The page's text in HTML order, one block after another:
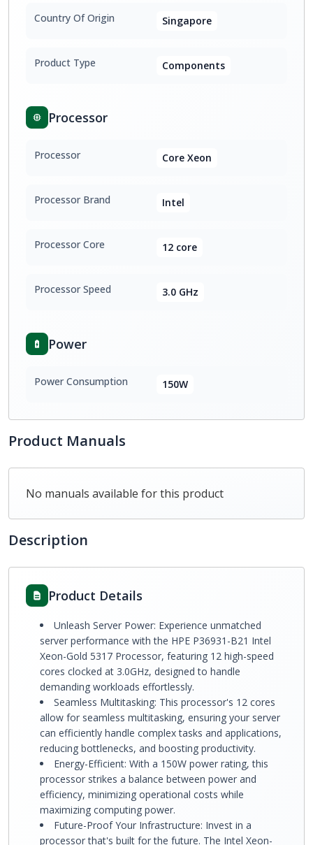
Country Of Origin Singapore
Product Type Components
Processor
Processor Core Xeon
Processor Brand Intel
Processor Core 12 core
Processor Speed 3.0 GHz
Power
Power Consumption 150W
Product Manuals
No manuals available for this product
Description
Product Details
Unleash Server Power: Experience unmatched
server performance with the HPE P36931-B21 Intel
Xeon-Gold 5317 Processor, featuring 12 high-speed
cores clocked at 3.0GHz, designed to handle
demanding workloads effortlessly.
Seamless Multitasking: This processor's 12 cores
allow for seamless multitasking, ensuring your server
can efficiently handle complex tasks and applications,
reducing bottlenecks, and boosting productivity.
Energy-Efficient: With a 150W power rating, this
processor strikes a balance between power and
efficiency, minimizing operational costs while
maximizing computing power.
Future-Proof Your Infrastructure: Invest in a
processor that's built for the future. The Intel Xeon-